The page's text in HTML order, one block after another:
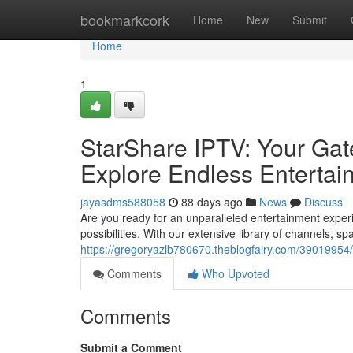
bookmarkcork Home New Submit
Home
Home
1
StarShare IPTV: Your
Explore Endless
jayasdms588058 88 days ago News
Discuss
Are you ready for an unparalleled entertainment
possibilities. With our extensive library of channels,
https://gregoryazlb780670.theblogfairy.com/
Comments
Who Upvoted
Comments
Submit a Comment